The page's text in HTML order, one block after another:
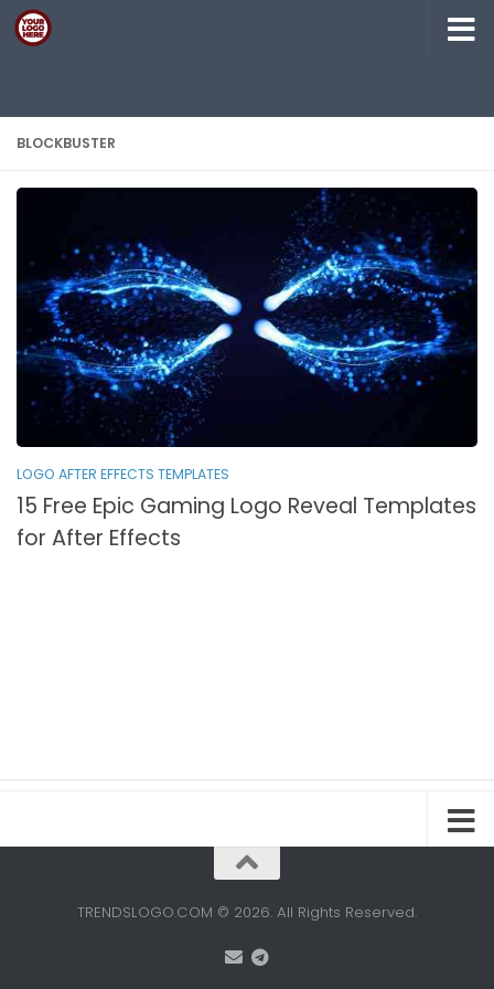
Skip to content
BLOCKBUSTER
LOGO AFTER EFFECTS TEMPLATES
15 Free Epic Gaming Logo Reveal Templates
for After Effects
TRENDSLOGO.COM © 2026. All Rights Reserved.